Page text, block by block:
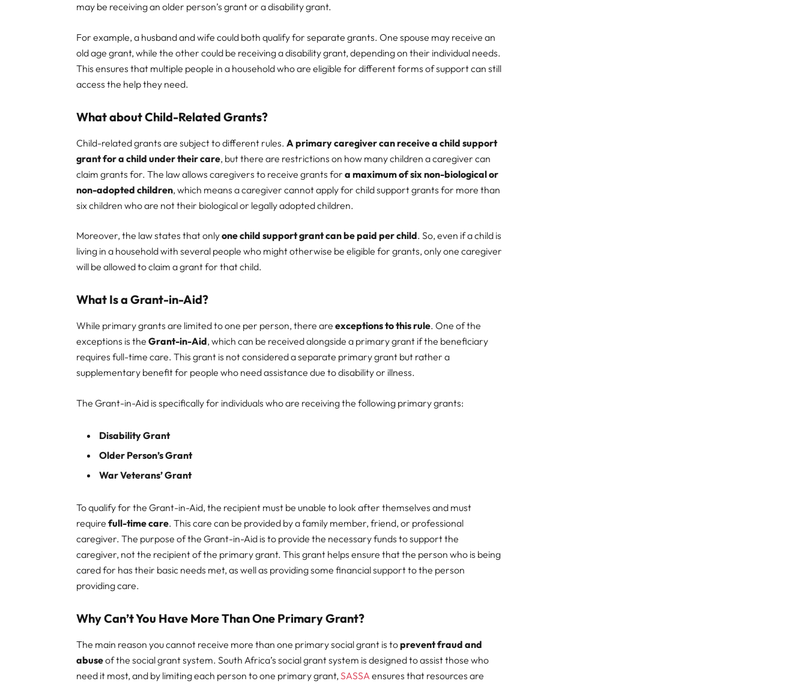
may be receiving an older person’s grant or a disability grant.
For example, a husband and wife could both qualify for separate grants. One spouse may receive an
old age grant, while the other could be receiving a disability grant, depending on their individual needs.
This ensures that multiple people in a household who are eligible for different forms of support can still
access the help they need.
What about Child-Related Grants?
Child-related grants are subject to different rules.A primary caregiver can receive a child support
grant for a child under their care, but there are restrictions on how many children a caregiver can
claim grants for. The law allows caregivers to receive grants fora maximum of six non-biological or
non-adopted children, which means a caregiver cannot apply for child support grants for more than
six children who are not their biological or legally adopted children.
Moreover, the law states that onlyone child support grant can be paid per child. So, even if a child is
living in a household with several people who might otherwise be eligible for grants, only one caregiver
will be allowed to claim a grant for that child.
What Is a Grant-in-Aid?
While primary grants are limited to one per person, there areexceptions to this rule. One of the
exceptions is theGrant-in-Aid, which can be received alongside a primary grant if the beneficiary
requires full-time care. This grant is not considered a separate primary grant but rather a
supplementary benefit for people who need assistance due to disability or illness.
The Grant-in-Aid is specifically for individuals who are receiving the following primary grants:
Disability Grant
Older Person’s Grant
War Veterans’ Grant
To qualify for the Grant-in-Aid, the recipient must be unable to look after themselves and must
requirefull-time care. This care can be provided by a family member, friend, or professional
caregiver. The purpose of the Grant-in-Aid is to provide the necessary funds to support the
caregiver, not the recipient of the primary grant. This grant helps ensure that the person who is being
cared for has their basic needs met, as well as providing some financial support to the person
providing care.
Why Can’t You Have More Than One Primary Grant?
The main reason you cannot receive more than one primary social grant is toprevent fraud and
abuseof the social grant system. South Africa’s social grant system is designed to assist those who
need it most, and by limiting each person to one primary grant,SASSAensures that resources are